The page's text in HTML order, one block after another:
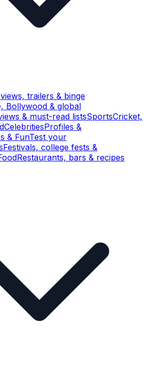
trailers & binge
Bollywood & global
& must-read listsSportsCricket,
CelebritiesProfiles &
& FunTest your
Festivals, college fests &
Restaurants, bars & recipes